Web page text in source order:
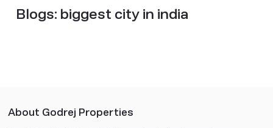
Blogs: biggest city in india​
About Godrej Properties